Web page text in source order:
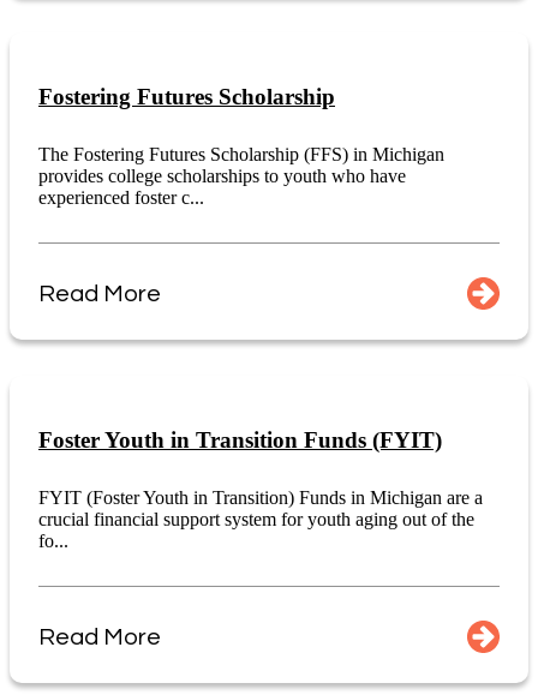
Fostering Futures Scholarship
The Fostering Futures Scholarship (FFS) in Michigan
provides college scholarships to youth who have
experienced foster c...
Read More
Foster Youth in Transition Funds (FYIT)
FYIT (Foster Youth in Transition) Funds in Michigan are a
crucial financial support system for youth aging out of the
fo...
Read More